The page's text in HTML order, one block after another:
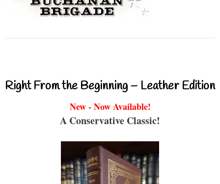
Right From the Beginning – Leather Edition
New - Now Available!
A Conservative Classic!